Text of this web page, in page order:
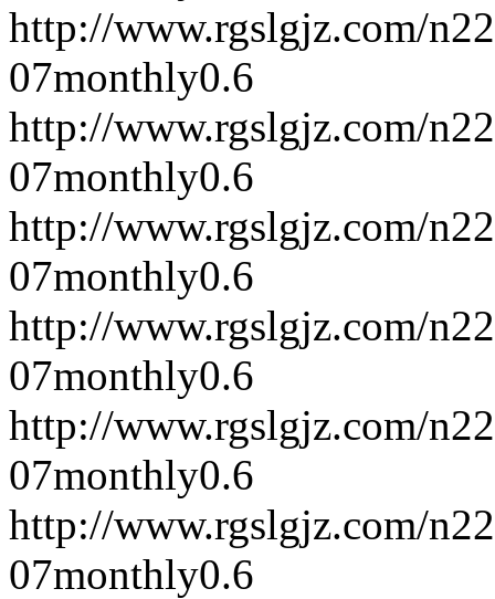
http://www.rgslgjz.com/
07monthly0.6
http://www.rgslgjz.com/
07monthly0.6
http://www.rgslgjz.com/
07monthly0.6
http://www.rgslgjz.com/
07monthly0.6
http://www.rgslgjz.com/
07monthly0.6
http://www.rgslgjz.com/
07monthly0.6